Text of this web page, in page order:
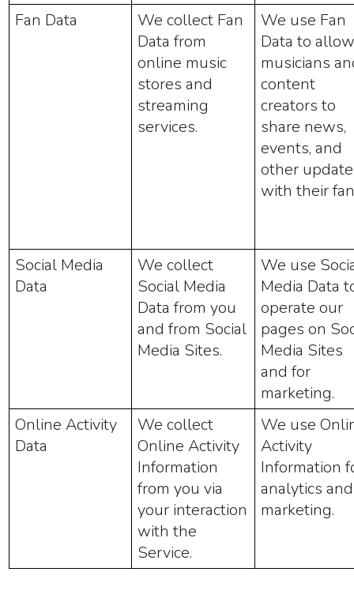
Fan Data
We collect Fan
Data from
online music
stores and
streaming
services.
We use Fan
Data to allow
musicians
content
creators to
share news,
events, and
other
with their
Social Media
Data
We collect
Social Media
Data from you
and from Social
Media Sites.
We use
Media Data
operate our
pages on
Media Sites
and for
marketing.
Online Activity
Data
We collect
Online Activity
Information
from you via
your interaction
with the
Service.
We use
Activity
Information
analytics and
marketing.